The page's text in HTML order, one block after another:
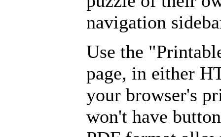
navigation
Use the
page, in either
your browser's
won't have